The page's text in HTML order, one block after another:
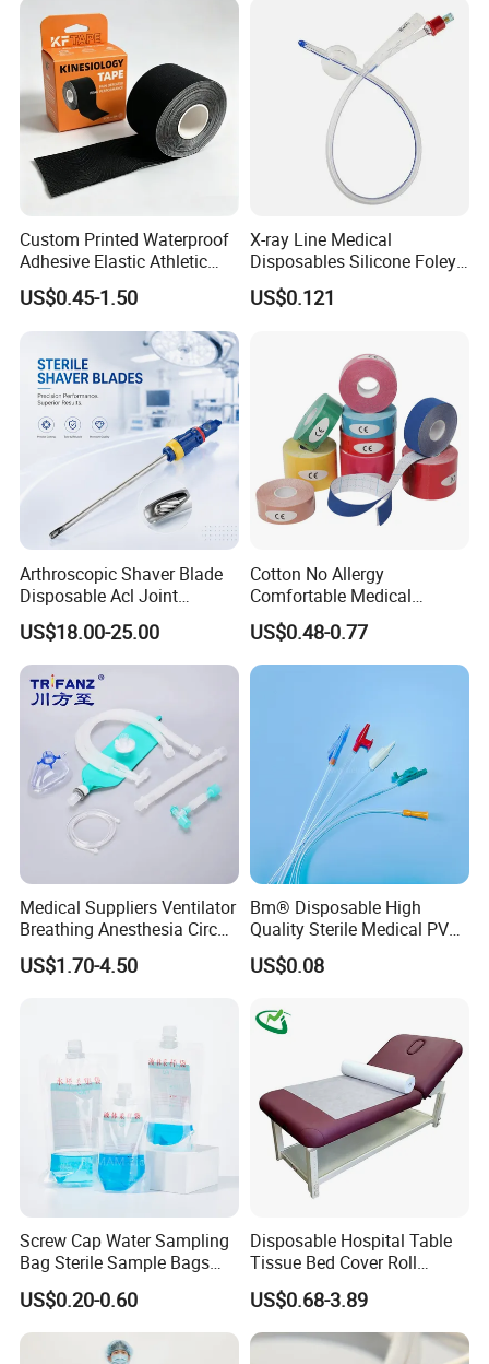
Custom Printed Waterproof
Adhesive Elastic Athletic
Kinesiology Sport Tape for
Therapy Muscle
US$0.45-1.50
X-ray Line Medical
Disposables Silicone Foley
Catheter Medical Supply for
Surgical Use
US$0.121
Arthroscopic Shaver Blade
Disposable Acl Joint
Reconstruction Compatible
with Smith & Nephew
Stryker Linvatec Systems
US$18.00-25.00
Cotton No Allergy
Comfortable Medical
Athletic Wrist Breathable
Adhesive Elastic Physical
Therapy Muscle Ktape
Kinesiology Tape Sport
US$0.48-0.77
Medical Suppliers Ventilator
Breathing Anesthesia Circuit
CE Mdr, FDA ISO
US$1.70-4.50
Bm® Disposable High
Quality Sterile Medical PVC
Suction Catheter ISO CE
FDA
US$0.08
Screw Cap Water Sampling
Bag Sterile Sample Bags
500ml PE Composite
Sampling Bag with Sodium
Thiosulfate Environmental
Inspection Sampling Bag
US$0.20-0.60
Disposable Hospital Table
Tissue Bed Cover Roll
Smooth Paper Medical Bed
Sheet Couch Exam Table
Paper Rolls
US$0.68-3.89